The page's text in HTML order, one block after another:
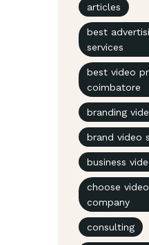
articles
best
services
best video
coimbatore
branding
brand video
business
choose
company
consulting